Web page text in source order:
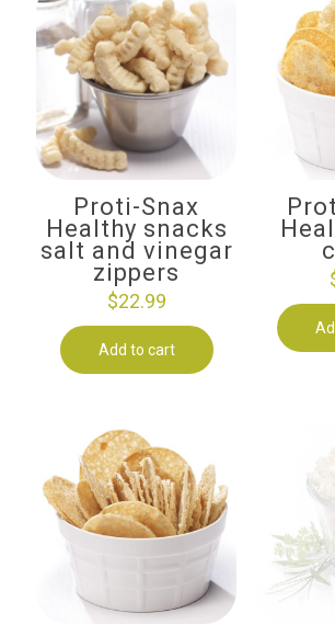
Proti-Snax
Healthy snacks
salt and vinegar
zippers
$22.99
Add to cart